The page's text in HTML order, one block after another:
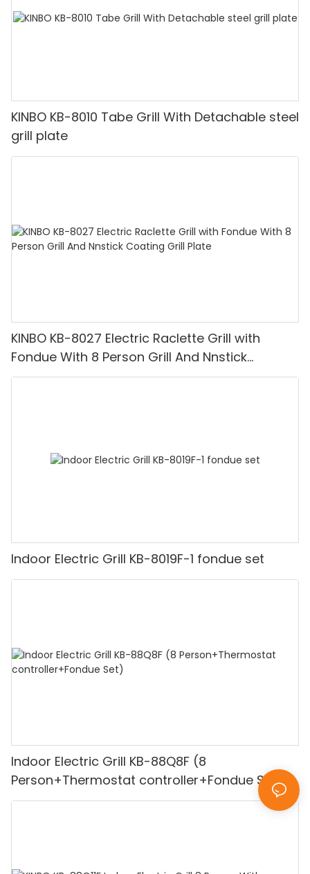
KINBO KB-8010 Tabe Grill With Detachable steel
grill plate
KINBO KB-8027 Electric Raclette Grill with
Fondue With 8 Person Grill And Nnstick
Coating Grill Plate
Indoor Electric Grill KB-8019F-1 fondue set
Indoor Electric Grill KB-88Q8F (8
Person+Thermostat controller+Fondue Set)